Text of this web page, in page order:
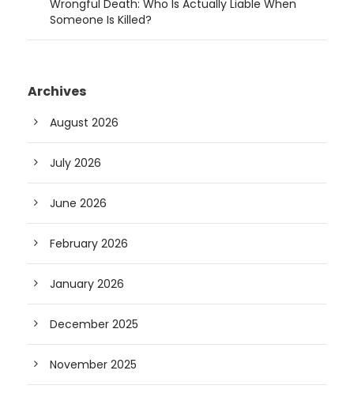
Wrongful Death: Who Is Actually Liable When
Someone Is Killed?
Archives
August 2026
July 2026
June 2026
February 2026
January 2026
December 2025
November 2025